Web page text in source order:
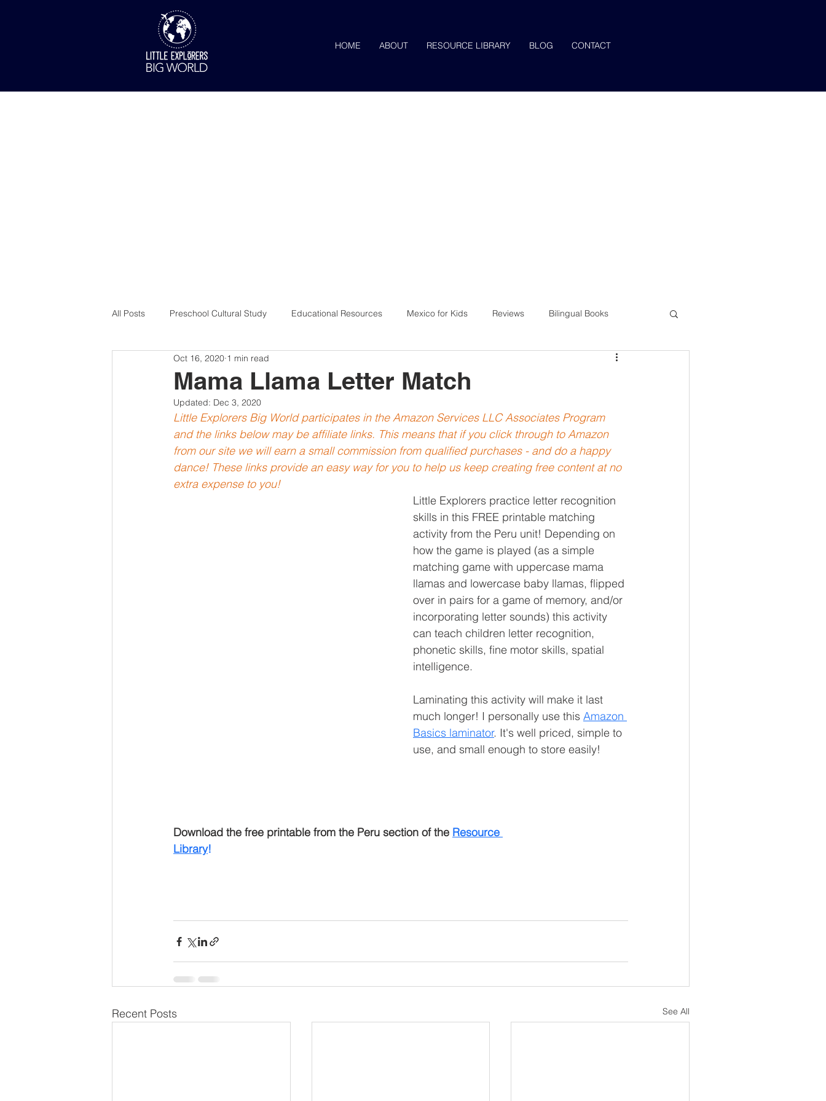
HOME ABOUT RESOURCE LIBRARY BLOG CONTACT
All Posts Preschool Cultural Study Educational Resources Mexico for Kids Reviews Bilingual Books
Cultural Celebrations Germany for Kids
Nigeria for Kids USA for Kids Sensory Activities France for Kids Action Songs Gross Motor Activities
Ethiopia for Kids
Mama Llama Letter Match
Oct 16, 2020 1 min read
Updated: Dec 3, 2020
Little Explorers Big World participates in the Amazon Services LLC Associates Program
and the links below may be affiliate links. This means that if you click through to Amazon
from our site we will earn a small commission from qualified purchases - and do a happy
dance! These links provide an easy way for you to help us keep creating free content at no
extra expense to you!
Little Explorers practice letter recognition
skills in this FREE printable matching
activity from the Peru unit! Depending on
how the game is played (as a simple
matching game with uppercase mama
llamas and lowercase baby llamas, flipped
over in pairs for a game of memory, and/or
incorporating letter sounds) this activity
can teach children letter recognition,
phonetic skills, fine motor skills, spatial
intelligence.
Laminating this activity will make it last
much longer! I personally use this Amazon
Basics laminator. It's well priced, simple to
use, and small enough to store easily!
Download the free printable from the Peru section of the Resource
Library!
Recent Posts See All